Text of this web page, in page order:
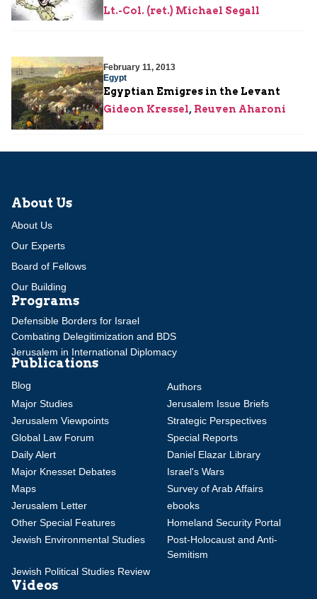
Lt.-Col. (ret.) Michael Segall
February 11, 2013
Egypt
Egyptian Emigres in the Levant
Gideon Kressel, Reuven Aharoni
About Us
About Us
Our Experts
Board of Fellows
Our Building
Programs
Defensible Borders for Israel
Combating Delegitimization and BDS
Jerusalem in International Diplomacy
Publications
Blog
Authors
Major Studies
Jerusalem Issue Briefs
Jerusalem Viewpoints
Strategic Perspectives
Global Law Forum
Special Reports
Daily Alert
Daniel Elazar Library
Major Knesset Debates
Israel's Wars
Maps
Survey of Arab Affairs
Jerusalem Letter
ebooks
Other Special Features
Homeland Security Portal
Jewish Environmental Studies
Post-Holocaust and Anti-
Semitism
Jewish Political Studies Review
Videos